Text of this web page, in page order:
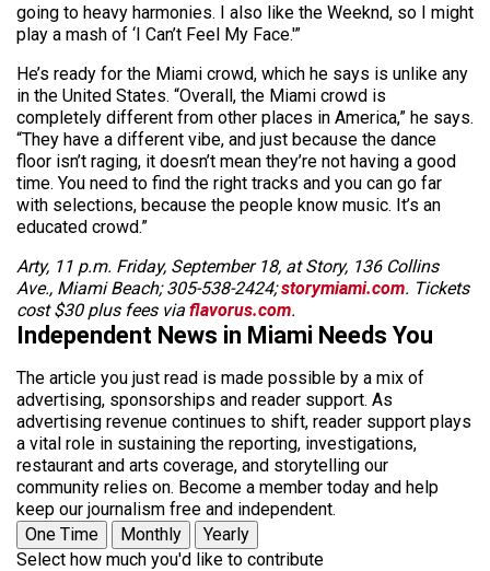
going to heavy harmonies. I also like the Weeknd, so I might
play a mash of ‘I Can’t Feel My Face.'”
He’s ready for the Miami crowd, which he says is unlike any
in the United States. “Overall, the Miami crowd is
completely different from other places in America,” he says.
“They have a different vibe, and just because the dance
floor isn’t raging, it doesn’t mean they’re not having a good
time. You need to find the right tracks and you can go far
with selections, because the people know music. It’s an
educated crowd.”
Arty, 11 p.m. Friday, September 18, at Story, 136 Collins
Ave., Miami Beach; 305-538-2424;storymiami.com. Tickets
cost $30 plus fees via flavorus.com.
Independent News in Miami Needs You
The article you just read is made possible by a mix of
advertising, sponsorships and reader support. As
advertising revenue continues to shift, reader support plays
a vital role in sustaining the reporting, investigations,
restaurant and arts coverage, and storytelling our
community relies on. Become a member today and help
keep our journalism free and independent.
One Time
Monthly
Yearly
Select how much you'd like to contribute